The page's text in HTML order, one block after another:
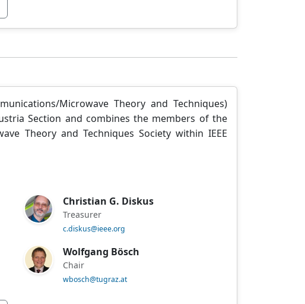
Microwave Theory and Techniques)
Section and combines the members of the
Theory and Techniques Society within IEEE
Christian G. Diskus
Treasurer
c.diskus@ieee.org
Wolfgang Bösch
Chair
wbosch@tugraz.at